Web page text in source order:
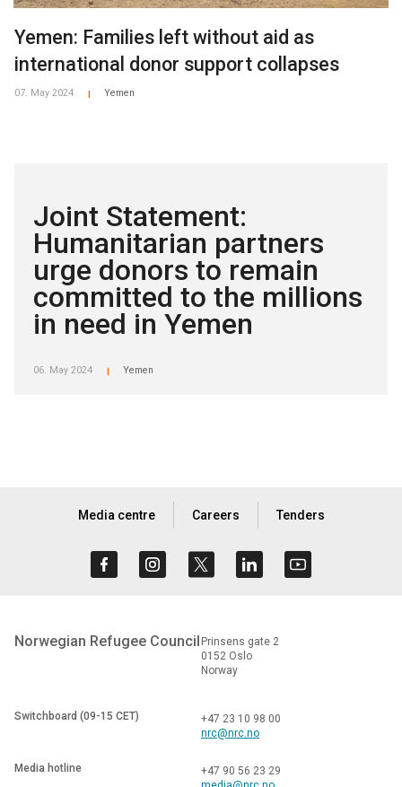
Yemen: Families left without aid as
international donor support collapses
07. May 2024 Yemen
Joint Statement:
Humanitarian partners
urge donors to remain
committed to the millions
in need in Yemen
06. May 2024 Yemen
Media centre Careers Tenders
Norwegian Refugee Council Prinsens gate 2
0152 Oslo
Norway
Switchboard (09-15 CET)
+47 23 10 98 00
nrc@nrc.no
Media hotline
+47 90 56 23 29